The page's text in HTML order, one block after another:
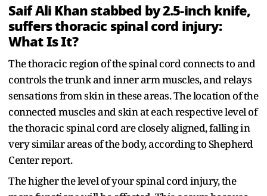
Saif Ali Khan stabbed by 2.5-inch knife,
suffers thoracic spinal cord injury:
What Is It?
The thoracic region of the spinal cord connects to and
controls the trunk and inner arm muscles, and relays
sensations from skin in these areas. The location of the
connected muscles and skin at each respective level of
the thoracic spinal cord are closely aligned, falling in
very similar areas of the body, according to Shepherd
Center report.
The higher the level of your spinal cord injury, the